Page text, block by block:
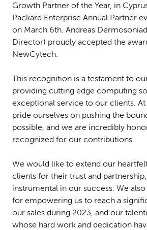
Growth Partner of the Year, in
Packard Enterprise Annual Partner
on March 6th. Andreas
Director) proudly accepted the
NewCytech.
This recognition is a testament to
providing cutting edge computing
exceptional service to our clients.
pride ourselves on pushing the
possible, and we are incredibly
recognized for our contributions.
We would like to extend our
clients for their trust and
instrumental in our success. We
for empowering us to reach a
our sales during 2023, and our
whose hard work and dedication